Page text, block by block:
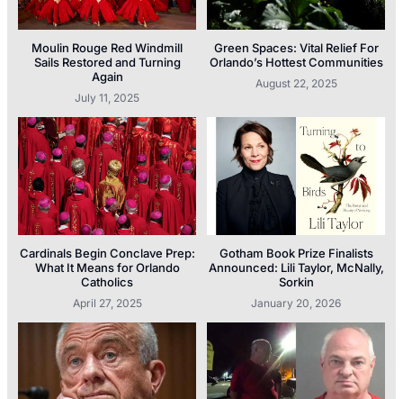
Moulin Rouge Red Windmill
Sails Restored and Turning
Again
July 11, 2025
Green Spaces: Vital Relief For
Orlando’s Hottest Communities
August 22, 2025
Cardinals Begin Conclave Prep:
What It Means for Orlando
Catholics
April 27, 2025
Gotham Book Prize Finalists
Announced: Lili Taylor, McNally,
Sorkin
January 20, 2026